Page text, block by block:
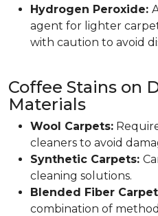
Hydrogen Peroxide:
agent for lighter
with caution to avoid
Coffee Stains on
Materials
Wool Carpets:
cleaners to avoid
Synthetic Carpets:
cleaning solutions.
Blended Fiber
combination of